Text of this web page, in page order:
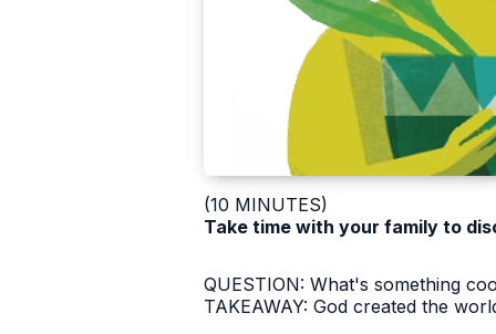
(10 MINUTES)
Take time with your family to
QUESTION: What's something
TAKEAWAY: God created the